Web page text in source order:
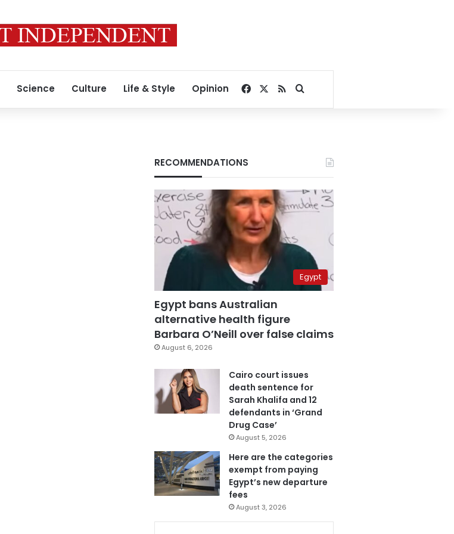
Science Culture Life & Style Opinion Facebook
RSSSearch for
RECOMMENDATIONS
Egypt
Egypt bans Australian
alternative health figure
Barbara O’Neill over false claims
August 6, 2026
Cairo court issues
death sentence for
Sarah Khalifa and 12
defendants in ‘Grand
Drug Case’
August 5, 2026
Here are the categories
exempt from paying
Egypt’s new departure
fees
August 3, 2026